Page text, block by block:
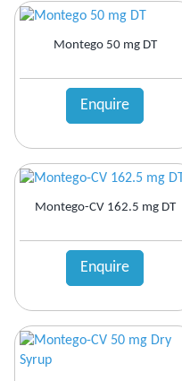
Montego 50 mg DT
Enquire
Montego-CV 162.5 mg DT
Enquire